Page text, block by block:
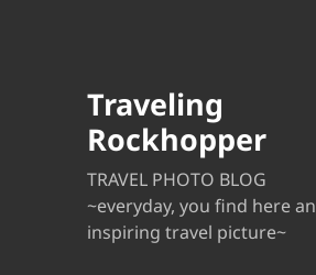
Traveling
Rockhopper
TRAVEL PHOTO BLOG
~everyday, you find here an
inspiring travel picture~